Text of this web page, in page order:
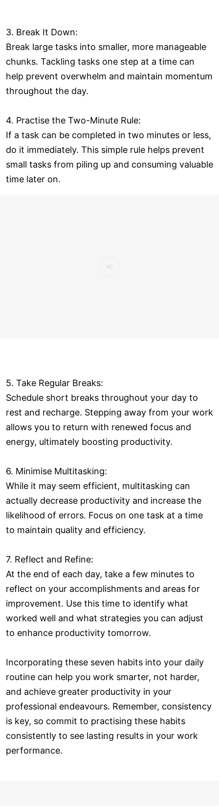
3. Break It Down:
Break large tasks into smaller, more manageable
chunks. Tackling tasks one step at a time can
help prevent overwhelm and maintain momentum
throughout the day.
4. Practise the Two-Minute Rule:
If a task can be completed in two minutes or less,
do it immediately. This simple rule helps prevent
small tasks from piling up and consuming valuable
time later on.
5. Take Regular Breaks:
Schedule short breaks throughout your day to
rest and recharge. Stepping away from your work
allows you to return with renewed focus and
energy, ultimately boosting productivity.
6. Minimise Multitasking:
While it may seem efficient, multitasking can
actually decrease productivity and increase the
likelihood of errors. Focus on one task at a time
to maintain quality and efficiency.
7. Reflect and Refine:
At the end of each day, take a few minutes to
reflect on your accomplishments and areas for
improvement. Use this time to identify what
worked well and what strategies you can adjust
to enhance productivity tomorrow.
Incorporating these seven habits into your daily
routine can help you work smarter, not harder,
and achieve greater productivity in your
professional endeavours. Remember, consistency
is key, so commit to practising these habits
consistently to see lasting results in your work
performance.